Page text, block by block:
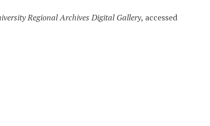
Regional Archives Digital Gallery, accessed